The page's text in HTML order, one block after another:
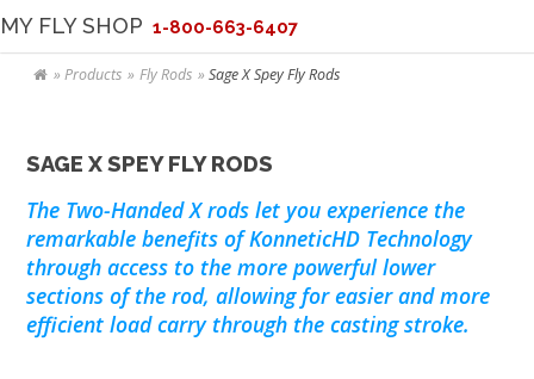
MY FLY SHOP 1-800-663-6407
Products Fly Rods Sage X Spey Fly Rods
SAGE X SPEY FLY RODS
The Two-Handed X rods let you experience the
remarkable benefits of KonneticHD Technology
through access to the more powerful lower
sections of the rod, allowing for easier and more
efficient load carry through the casting stroke.